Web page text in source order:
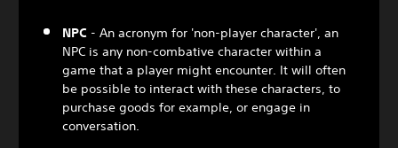
NPC - An acronym for 'non-player character', an
NPC is any non-combative character within a
game that a player might encounter. It will often
be possible to interact with these characters, to
purchase goods for example, or engage in
conversation.